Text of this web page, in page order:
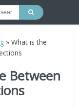
»What is the
Between